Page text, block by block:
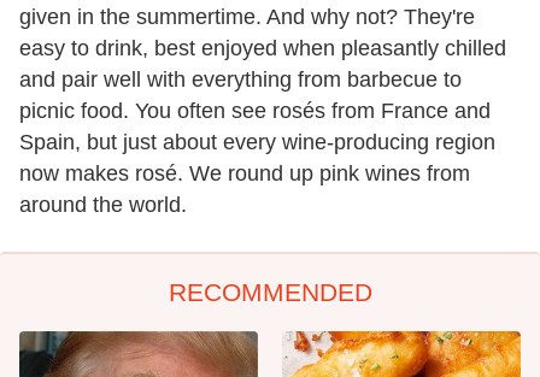
given in the summertime. And why not? They're
easy to drink, best enjoyed when pleasantly chilled
and pair well with everything from barbecue to
picnic food. You often see rosés from France and
Spain, but just about every wine-producing region
now makes rosé. We round up pink wines from
around the world.
RECOMMENDED